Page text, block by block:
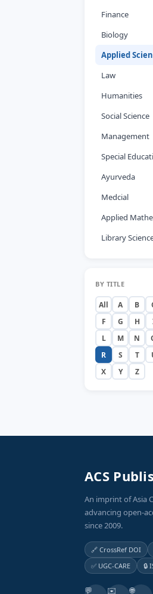
Finance
Biology
Applied
Law
Humanities
Social Science
Management
Special
Ayurveda
Medcial
Applied
Library
BY TITLE
All A B
F
G H
L
M N
R
S T
X
Y Z
ACS
An imprint of Asia
advancing open-
since 2009.
🔗 CrossRef DOI
✅ UGC-CARE
🔒
💬 ✉️ 🌐